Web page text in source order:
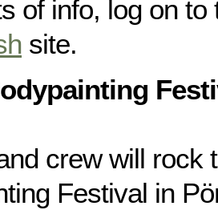
of info, log on
site.
crew will rock
Festival in